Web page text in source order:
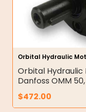
Orbital Hydraulic
Orbital Hydraulic
Danfoss OMM
$472.00